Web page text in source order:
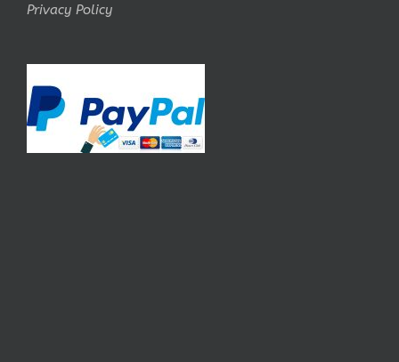
Privacy Policy